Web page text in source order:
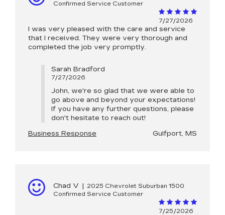
Confirmed Service Customer
7/27/2026
I was very pleased with the care and service
that I received. They were very thorough and
completed the job very promptly.
Sarah Bradford
7/27/2026
John, we're so glad that we were able to
go above and beyond your expectations!
If you have any further questions, please
don't hesitate to reach out!
Business Response
Gulfport, MS
Chad V |
2025 Chevrolet Suburban 1500
Confirmed Service Customer
7/25/2026